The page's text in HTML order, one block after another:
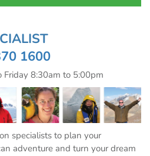
1600
Friday 8:30am to 5:00pm
specialists to plan your
adventure and turn your dream